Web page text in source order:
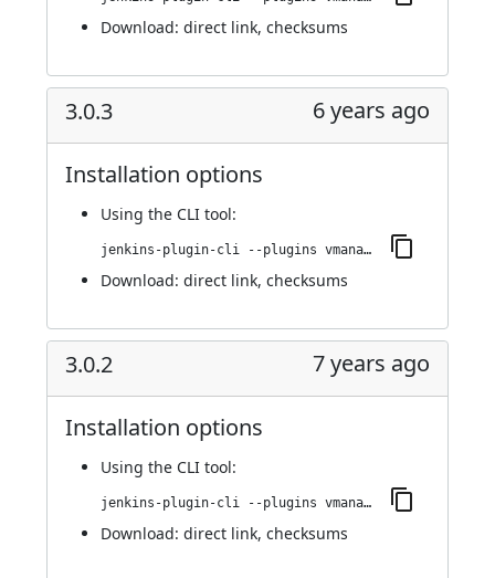
Download: direct link, checksums
3.0.3 6 years ago
Installation options
Using the CLI tool:
jenkins-plugin-cli --plugins vmanager-plugin:3.0.3
Download: direct link, checksums
3.0.2 7 years ago
Installation options
Using the CLI tool:
jenkins-plugin-cli --plugins vmanager-plugin:3.0.2
Download: direct link, checksums